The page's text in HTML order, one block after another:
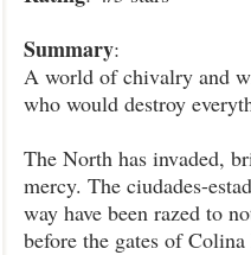
Summary:
A world of chivalry and
who would destroy
The North has invaded,
mercy. The ciudades-
way have been razed to
before the gates of